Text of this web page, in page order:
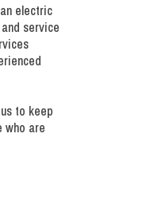
electric
service
to keep
who are